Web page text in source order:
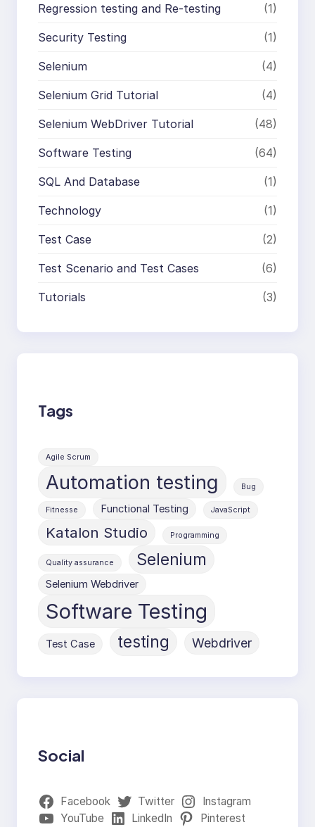
Regression testing and Re-testing (1)
Security Testing (1)
Selenium (4)
Selenium Grid Tutorial (4)
Selenium WebDriver Tutorial (48)
Software Testing (64)
SQL And Database (1)
Technology (1)
Test Case (2)
Test Scenario and Test Cases (6)
Tutorials (3)
Tags
Agile Scrum
Automation testing Bug
Fitnesse Functional Testing JavaScript
Katalon Studio Programming
Quality assurance Selenium
Selenium Webdriver
Software Testing
Test Case testing Webdriver
Social
Facebook Twitter
Instagram
YouTube
LinkedIn Pinterest